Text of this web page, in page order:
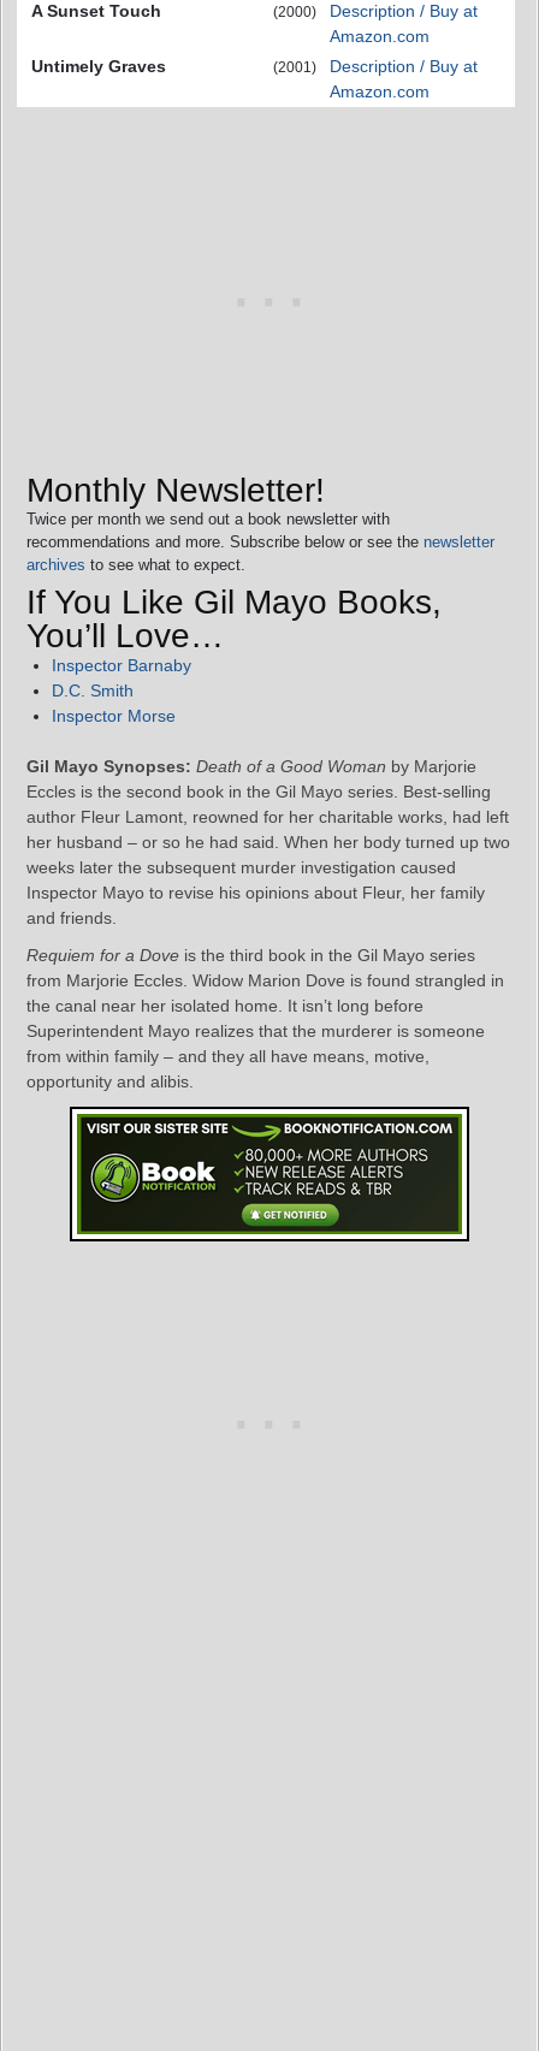
A Sunset Touch
(2000)
Description / Buy at
Amazon.com
Untimely Graves
(2001)
Description / Buy at
Amazon.com
Monthly Newsletter!
Twice per month we send out a book newsletter with
recommendations and more. Subscribe below or see the newsletter
archives to see what to expect.
If You Like Gil Mayo Books,
You’ll Love…
Inspector Barnaby
D.C. Smith
Inspector Morse
Gil Mayo Synopses: Death of a Good Woman by Marjorie
Eccles is the second book in the Gil Mayo series. Best-selling
author Fleur Lamont, reowned for her charitable works, had left
her husband – or so he had said. When her body turned up two
weeks later the subsequent murder investigation caused
Inspector Mayo to revise his opinions about Fleur, her family
and friends.
Requiem for a Dove is the third book in the Gil Mayo series
from Marjorie Eccles. Widow Marion Dove is found strangled in
the canal near her isolated home. It isn’t long before
Superintendent Mayo realizes that the murderer is someone
from within family – and they all have means, motive,
opportunity and alibis.